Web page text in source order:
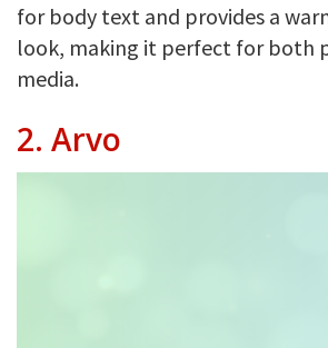
for body text and provides a
look, making it perfect for both
media.
2. Arvo